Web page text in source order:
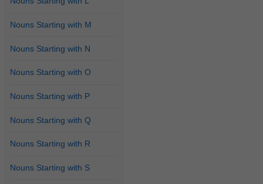
Nouns Starting with M
Nouns Starting with N
Nouns Starting with O
Nouns Starting with P
Nouns Starting with Q
Nouns Starting with R
Nouns Starting with S